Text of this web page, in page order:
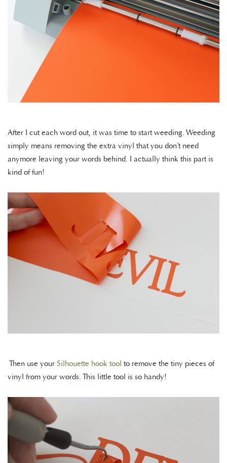
After I cut each word out, it was time to start weeding. Weeding
simply means removing the extra vinyl that you don’t need
anymore leaving your words behind. I actually think this part is
kind of fun!
Then use your Silhouette hook tool to remove the tiny pieces of
vinyl from your words. This little tool is so handy!